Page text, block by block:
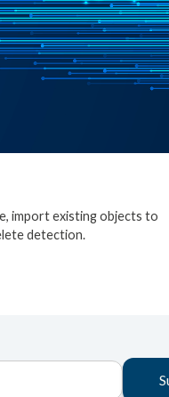
import existing objects to
detection.